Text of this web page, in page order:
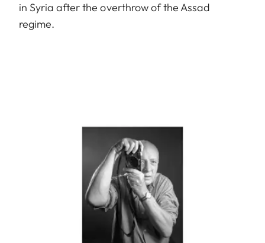
in Syria after the overthrow of the Assad
regime.